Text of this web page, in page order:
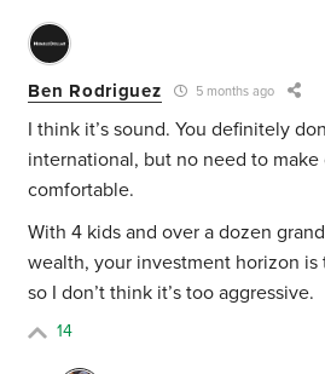
Ben Rodriguez 5 months ago
I think it’s sound. You definitely
international, but no need to make
comfortable.
With 4 kids and over a dozen
wealth, your investment horizon
so I don’t think it’s too aggressive.
14